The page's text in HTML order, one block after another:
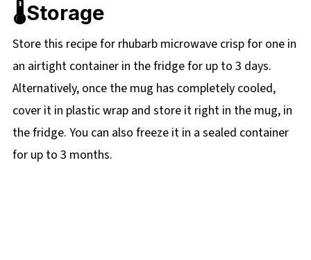
🌡️Storage
Store this recipe for rhubarb microwave crisp for one in
an airtight container in the fridge for up to 3 days.
Alternatively, once the mug has completely cooled,
cover it in plastic wrap and store it right in the mug, in
the fridge. You can also freeze it in a sealed container
for up to 3 months.